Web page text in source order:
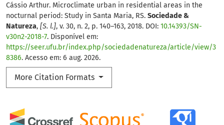
Cássio Arthur. Microclimate urban in residential areas in the
nocturnal period: Study in Santa Maria, RS. Sociedade &
Natureza, [S. l.], v. 30, n. 2, p. 140–163, 2018. DOI: 10.14393/SN-
v30n2-2018-7. Disponível em:
https://seer.ufu.br/index.php/sociedadenatureza/article/view/3
8386. Acesso em: 6 aug. 2026.
More Citation Formats